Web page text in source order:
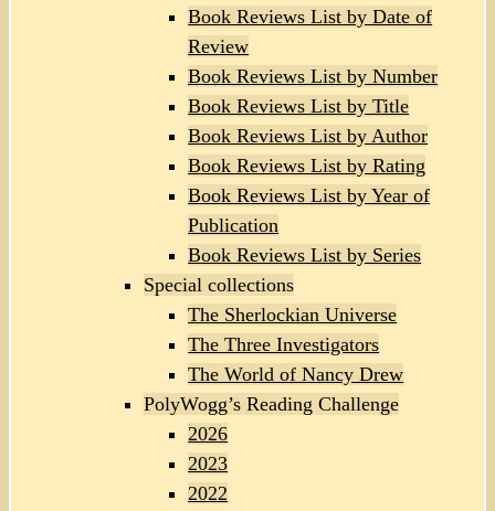
Book Reviews List by Date of
Review
Book Reviews List by Number
Book Reviews List by Title
Book Reviews List by Author
Book Reviews List by Rating
Book Reviews List by Year of
Publication
Book Reviews List by Series
Special collections
The Sherlockian Universe
The Three Investigators
The World of Nancy Drew
PolyWogg’s Reading Challenge
2026
2023
2022